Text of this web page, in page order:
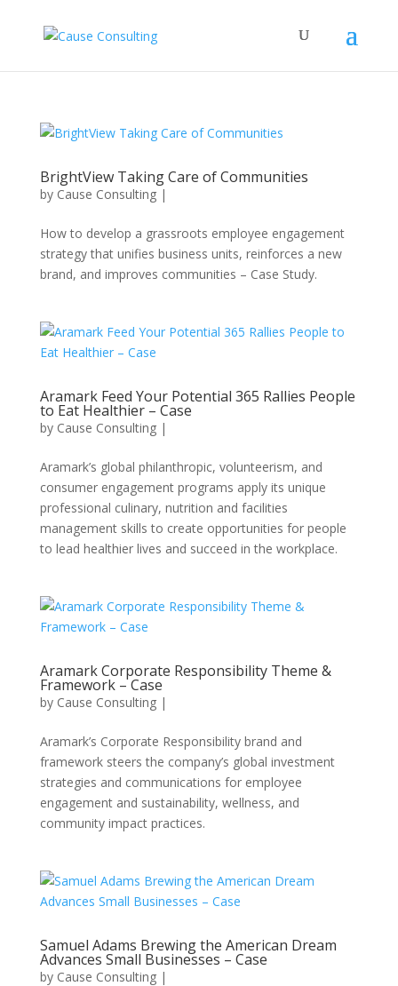
BrightView Taking Care of Communities
by Cause Consulting|
How to develop a grassroots employee engagement
strategy that unifies business units, reinforces a new
brand, and improves communities – Case Study.
Aramark Feed Your Potential 365 Rallies People
to Eat Healthier – Case
by Cause Consulting|
Aramark’s global philanthropic, volunteerism, and
consumer engagement programs apply its unique
professional culinary, nutrition and facilities
management skills to create opportunities for people
to lead healthier lives and succeed in the workplace.
Aramark Corporate Responsibility Theme &
Framework – Case
by Cause Consulting|
Aramark’s Corporate Responsibility brand and
framework steers the company’s global investment
strategies and communications for employee
engagement and sustainability, wellness, and
community impact practices.
Samuel Adams Brewing the American Dream
Advances Small Businesses – Case
by Cause Consulting|